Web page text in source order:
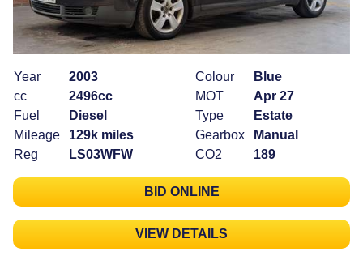
Year
2003
cc
2496cc
Fuel
Diesel
Mileage
129k miles
Reg
LS03WFW
Colour
Blue
MOT
Apr 27
Type
Estate
Gearbox
Manual
CO2
189
BID ONLINE
VIEW DETAILS